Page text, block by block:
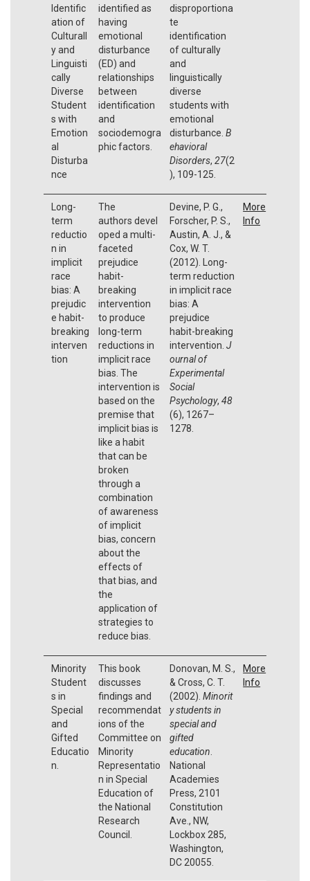
Identific
ation of
Culturall
y and
Linguisti
cally
Diverse
Student
s with
Emotion
al
Disturba
nce
identified as
having
emotional
disturbance
(ED) and
relationships
between
identification
and
sociodemogra
phic factors.
disproportiona
te
identification
of culturally
and
linguistically
diverse
students with
emotional
disturbance. B
ehavioral
Disorders, 27(2
), 109-125.
Long-
term
reductio
n in
implicit
race
bias: A
prejudic
e habit-
breaking
interven
tion
The
authors devel
oped a multi-
faceted
prejudice
habit-
breaking
intervention
to produce
long-term
reductions in
implicit race
bias. The
intervention is
based on the
premise that
implicit bias is
like a habit
that can be
broken
through a
combination
of awareness
of implicit
bias, concern
about the
effects of
that bias, and
the
application of
strategies to
reduce bias.
Devine, P. G.,
Forscher, P. S.,
Austin, A. J., &
Cox, W. T.
(2012). Long-
term reduction
in implicit race
bias: A
prejudice
habit-breaking
intervention. J
ournal of
Experimental
Social
Psychology, 48
(6), 1267–
1278.
More
Info
Minority
Student
s in
Special
and
Gifted
Educatio
n.
This book
discusses
findings and
recommendat
ions of the
Committee on
Minority
Representatio
n in Special
Education of
the National
Research
Council.
Donovan, M. S.,
& Cross, C. T.
(2002). Minorit
y students in
special and
gifted
education
National
Academies
Press, 2101
Constitution
Ave., NW,
Lockbox 285,
Washington,
DC 20055.
More
Info